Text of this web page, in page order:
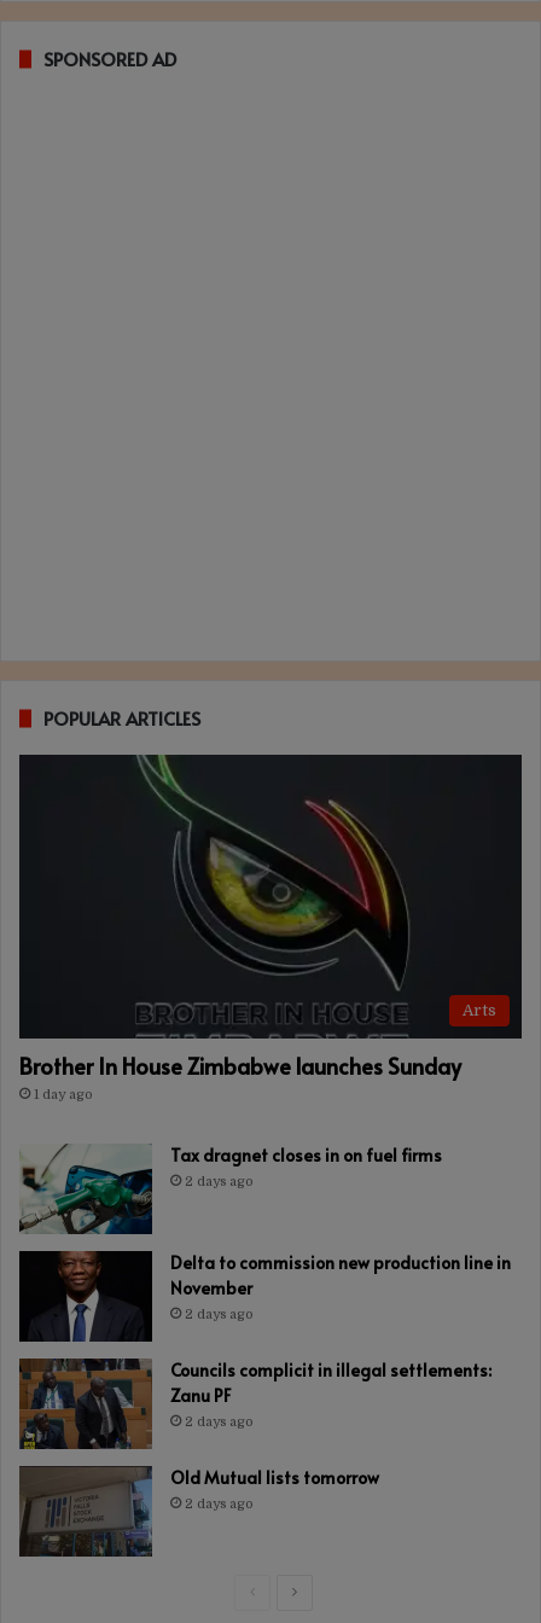
SPONSORED AD
POPULAR ARTICLES
Arts
Brother In House Zimbabwe launches Sunday
1 day ago
Tax dragnet closes in on fuel firms
2 days ago
Delta to commission new production line in
November
2 days ago
Councils complicit in illegal settlements:
Zanu PF
2 days ago
Old Mutual lists tomorrow
2 days ago
PreviousNext